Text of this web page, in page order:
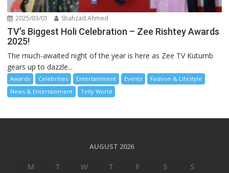
2025/03/01 Shahzad Ahmed
TV’s Biggest Holi Celebration – Zee Rishtey Awards
2025!
The much-awaited night of the year is here as Zee TV Kutumb
gears up to dazzle...
Awards Celebrities Entertainment Events
Fashion & Lifestyle
News & Entertainment
Telly World
AUGUST 2026
M T W T F S
S